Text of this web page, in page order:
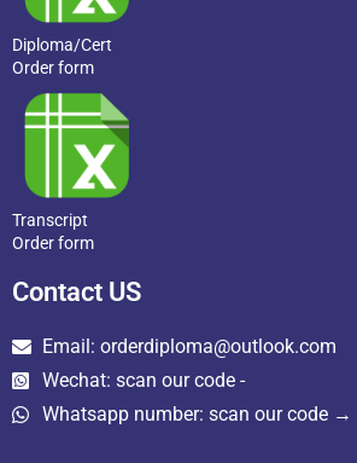
Diploma/Cert
Order form
Transcript
Order form
Contact US
Email: orderdiploma@outlook.com
Wechat: scan our code -
Whatsapp number: scan our code →